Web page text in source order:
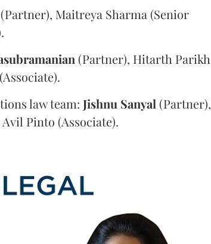
(Partner), Maitreya Sharma (Senior
(Partner), Hitarth Parikh
law team: Jishnu Sanyal (Partner),
Pinto (Associate).